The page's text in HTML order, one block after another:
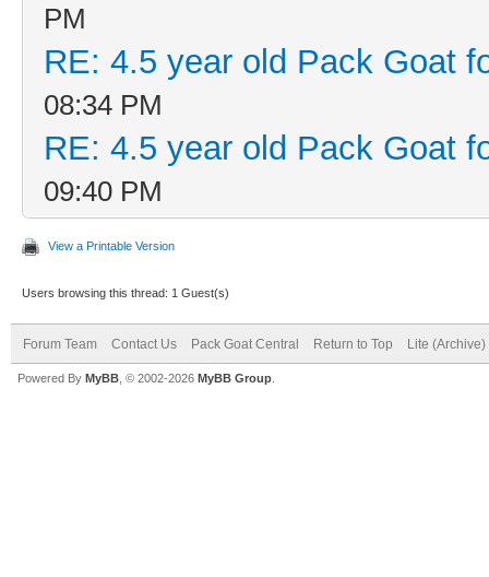
PM
RE: 4.5 year old Pack Goat
08:34 PM
RE: 4.5 year old Pack Goat
09:40 PM
View a Printable Version
Users browsing this thread: 1 Guest(s)
Forum Team Contact Us Pack Goat Central Return to Top Lite (Archive)
Powered By MyBB , © 2002-2026 MyBB Group